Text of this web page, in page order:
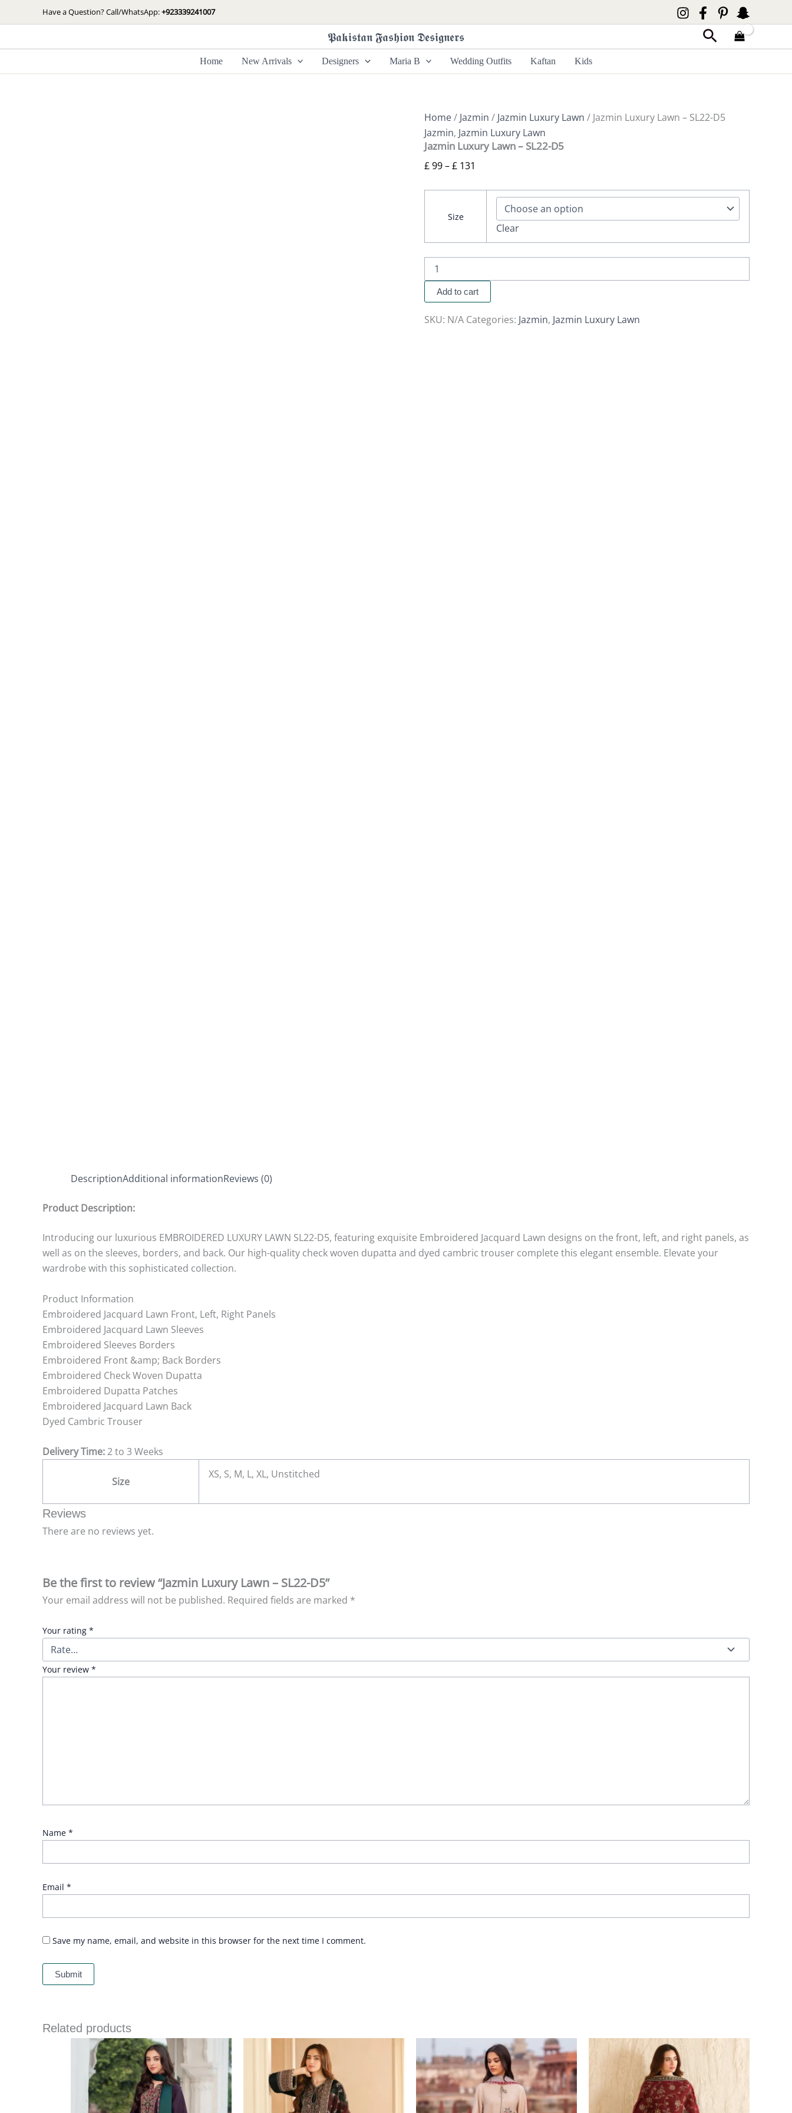
to
Have a Question? Call/WhatsApp:+923339241007
𝕻𝖆𝖐𝖎𝖘𝖙𝖆𝖓 𝕱𝖆𝖘𝖍𝖎𝖔𝖓 𝕯𝖊𝖘𝖎𝖌𝖓𝖊𝖗𝖘 Search
Home New Arrivals Designers Maria B Wedding Outfits Kaftan Kids
Home/ Jazmin / Jazmin Luxury Lawn / Jazmin Luxury Lawn – SL22-D5
Jazmin, Jazmin Luxury Lawn
Jazmin Luxury Lawn – SL22-D5
£99–£ 131
range:
through
£ 131
Size
Clear
Lawn
-
SL22-
D5
Add to cart
SKU: N/A Categories: Jazmin, Jazmin Luxury Lawn
DescriptionAdditional informationReviews (0)
Product Description:
Introducing our luxurious EMBROIDERED LUXURY LAWN SL22-D5, featuring exquisite Embroidered Jacquard Lawn designs on the front, left, and right panels, as
well as on the sleeves, borders, and back. Our high-quality check woven dupatta and dyed cambric trouser complete this elegant ensemble. Elevate your
wardrobe with this sophisticated collection.
Product Information
Embroidered Jacquard Lawn Front, Left, Right Panels
Embroidered Jacquard Lawn Sleeves
Embroidered Sleeves Borders
Embroidered Front &amp; Back Borders
Embroidered Check Woven Dupatta
Embroidered Dupatta Patches
Embroidered Jacquard Lawn Back
Dyed Cambric Trouser
Delivery Time:2 to 3 Weeks
Size
XS, S, M, L, XL, Unstitched
Reviews
There are no reviews yet.
Be the first to review “Jazmin Luxury Lawn – SL22-D5”
Your email address will not be published. Required fields are marked *
Your rating *
Your review *
Name *
Email *
Save my name, email, and website in this browser for the next time I comment.
Related products
Price
range:
£ 64
through
£ 84
through
£ 174
£ 64
through
£ 84
Price
range:
£ 129
through